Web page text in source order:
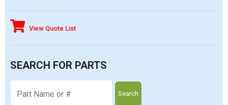
View Quote List
SEARCH FOR PARTS
Search